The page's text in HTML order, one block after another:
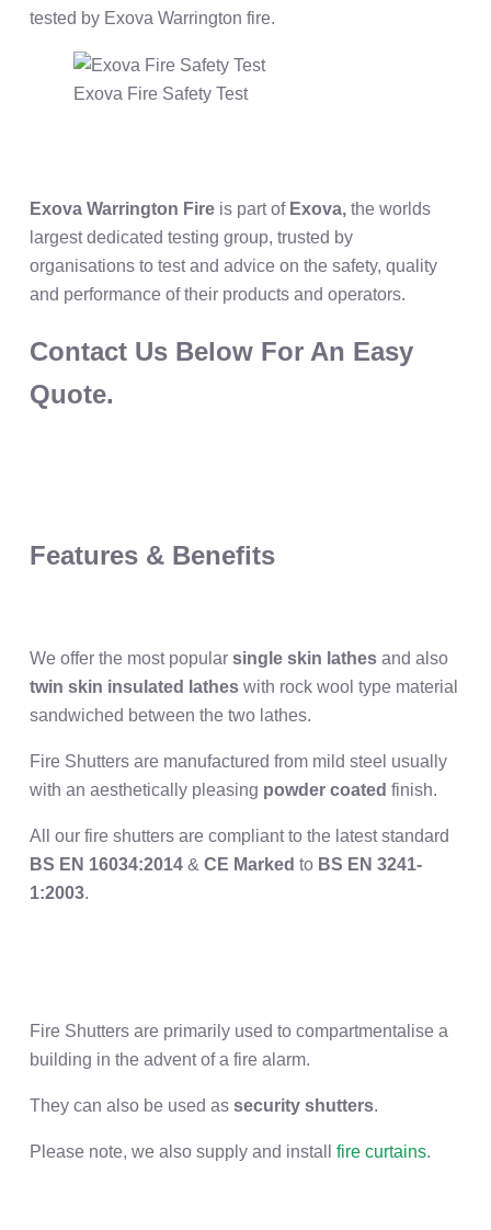
tested by Exova Warrington fire.
Exova Fire Safety Test
Exova Warrington Fireis part of Exova,the worlds
largest dedicated testing group, trusted by
organisations to test and advice on the safety, quality
and performance of their products and operators.
Contact Us Below For An Easy
Quote.
Features & Benefits
We offer the most popular single skin lathesand also
twin skin insulated latheswith rock wool type material
sandwiched between the two lathes.
Fire Shutters are manufactured from mild steel usually
with an aesthetically pleasing powder coated finish.
All our fire shutters are compliant to the latest standard
BS EN 16034:2014& CE Marked to BS EN 3241-
1:2003.
Fire Shutters are primarily used to compartmentalise a
building in the advent of a fire alarm.
They can also be used as security shutters.
Please note, we also supply and install fire curtains.